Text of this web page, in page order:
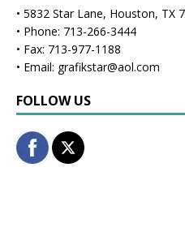
• 5832 Star Lane, Houston, TX
• Phone: 713-266-3444
• Fax: 713-977-1188
• Email: grafikstar@aol.com
FOLLOW US